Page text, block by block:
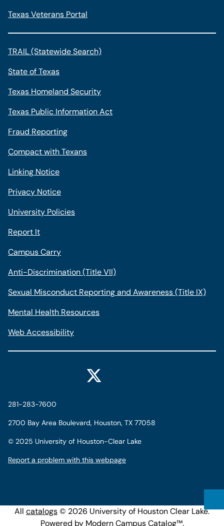
Texas Veterans Portal
TRAIL (Statewide Search)
State of Texas
Texas Homeland Security
Texas Public Information Act
Fraud Reporting
Compact with Texans
Linking Notice
Privacy Notice
University Policies
Report It
Campus Carry
Anti-Discrimination (Title VII)
Sexual Misconduct Reporting and Awareness (Title IX)
Mental Health Resources
Web Accessibility
281-283-7600
2700 Bay Area Boulevard, Houston, TX 77058
© 2025 University of Houston-Clear Lake
Report a problem with this webpage
All catalogs© 2026 University of Houston Clear Lake.
Powered by Modern Campus Catalog™.